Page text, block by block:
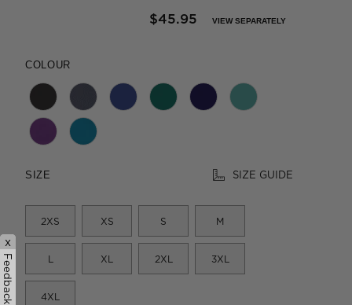
$45.95
VIEW SEPARATELY
COLOUR
SIZE SIZE GUIDE
2XS XS S M
L XL 2XL 3XL
4XL
x
Feedback